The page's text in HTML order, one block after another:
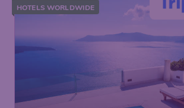
HOTELS WORLDWIDE